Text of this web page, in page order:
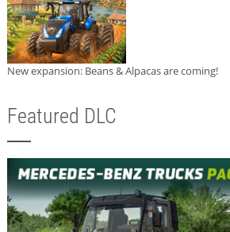
New expansion: Beans & Alpacas are coming!
Featured DLC